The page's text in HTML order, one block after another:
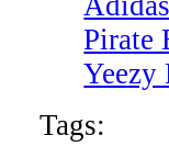
Pirate
Yeezy
Tags: